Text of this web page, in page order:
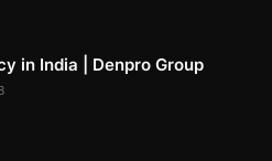
in India | Denpro Group